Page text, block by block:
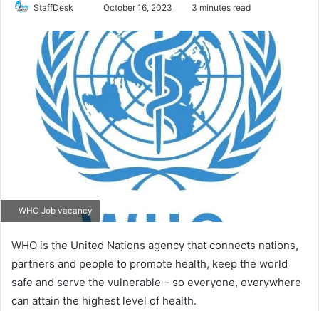
StaffDesk
Send
email
October 16, 2023 3 minutes read
WHO Job vacancy
WHO is the United Nations agency that connects nations,
partners and people to promote health, keep the world
safe and serve the vulnerable – so everyone, everywhere
can attain the highest level of health.